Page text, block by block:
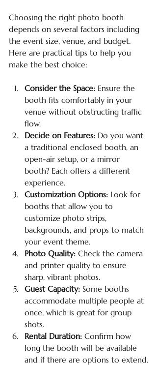
Choosing the right photo booth
depends on several factors including
the event size, venue, and budget.
Here are practical tips to help you
make the best choice:
Consider the Space: Ensure the
booth fits comfortably in your
venue without obstructing traffic
flow.
Decide on Features: Do you want
a traditional enclosed booth, an
open-air setup, or a mirror
booth? Each offers a different
experience.
Customization Options: Look for
booths that allow you to
customize photo strips,
backgrounds, and props to match
your event theme.
Photo Quality: Check the camera
and printer quality to ensure
sharp, vibrant photos.
Guest Capacity: Some booths
accommodate multiple people at
once, which is great for group
shots.
Rental Duration: Confirm how
long the booth will be available
and if there are options to extend.